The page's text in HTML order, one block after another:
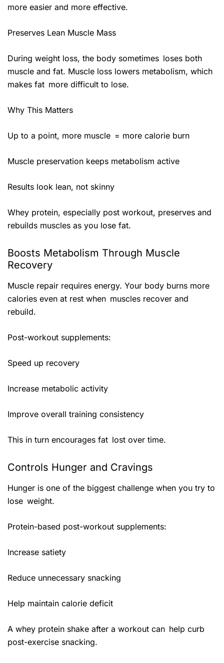
more easier and more effective.
Preserves Lean Muscle Mass
During weight loss, the body sometimes loses both
muscle and fat. Muscle loss lowers metabolism, which
makes fat more difficult to lose.
Why This Matters
Up to a point, more muscle = more calorie burn
Muscle preservation keeps metabolism active
Results look lean, not skinny
Whey protein, especially post workout, preserves and
rebuilds muscles as you lose fat.
Boosts Metabolism Through Muscle
Recovery
Muscle repair requires energy. Your body burns more
calories even at rest when muscles recover and
rebuild.
Post-workout supplements:
Speed up recovery
Increase metabolic activity
Improve overall training consistency
This in turn encourages fat lost over time.
Controls Hunger and Cravings
Hunger is one of the biggest challenge when you try to
lose weight.
Protein-based post-workout supplements:
Increase satiety
Reduce unnecessary snacking
Help maintain calorie deficit
A whey protein shake after a workout can help curb
post-exercise snacking.